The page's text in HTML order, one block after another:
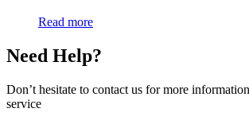
Read more
Need Help?
Don’t hesitate to contact us for more
service